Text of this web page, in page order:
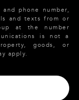
phone number,
and texts from or
at the number
is not a
goods, or
apply.